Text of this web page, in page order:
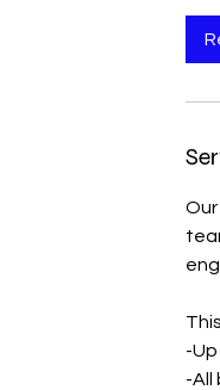
-
-All